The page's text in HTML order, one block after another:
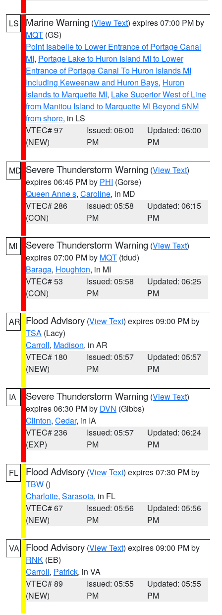
LS Marine Warning (View Text) expires 07:00 PM by
MQT (GS)
Point Isabelle to Lower Entrance of Portage Canal
MI, Portage Lake to Huron Island MI to Lower
Entrance of Portage Canal To Huron Islands MI
Including Keweenaw and Huron Bays, Huron
Islands to Marquette MI, Lake Superior West of Line
from Manitou Island to Marquette MI Beyond 5NM
from shore, in LS
VTEC# 97
(NEW)
Issued: 06:00
PM
Updated: 06:00
PM
MD Severe Thunderstorm Warning (View Text)
expires 06:45 PM by PHI (Gorse)
Queen Anne s, Caroline, in MD
VTEC# 286
(CON)
Issued: 05:58
PM
Updated: 06:15
PM
MI Severe Thunderstorm Warning (View Text)
expires 07:00 PM by MQT (tdud)
Baraga, Houghton, in MI
VTEC# 53
(CON)
Issued: 05:58
PM
Updated: 06:25
PM
AR Flood Advisory (View Text) expires 09:00 PM by
TSA (Lacy)
Carroll, Madison, in AR
VTEC# 180
(NEW)
Issued: 05:57
PM
Updated: 05:57
PM
IA Severe Thunderstorm Warning (View Text)
expires 06:30 PM by DVN (Gibbs)
Clinton, Cedar, in IA
VTEC# 236
(EXP)
Issued: 05:57
PM
Updated: 06:24
PM
FL Flood Advisory (View Text) expires 07:30 PM by
TBW ()
Charlotte, Sarasota, in FL
VTEC# 67
(NEW)
Issued: 05:56
PM
Updated: 05:56
PM
VA Flood Advisory (View Text) expires 09:00 PM by
RNK (EB)
Carroll, Patrick, in VA
VTEC# 89
(NEW)
Issued: 05:55
PM
Updated: 05:55
PM